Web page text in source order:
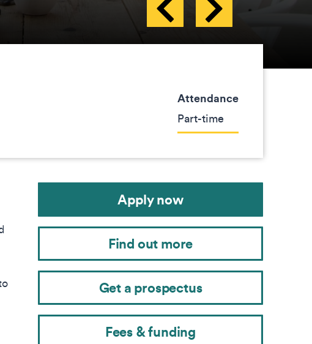
Attendance
Part-time
Apply now
Find out more
Get a prospectus
Fees & funding